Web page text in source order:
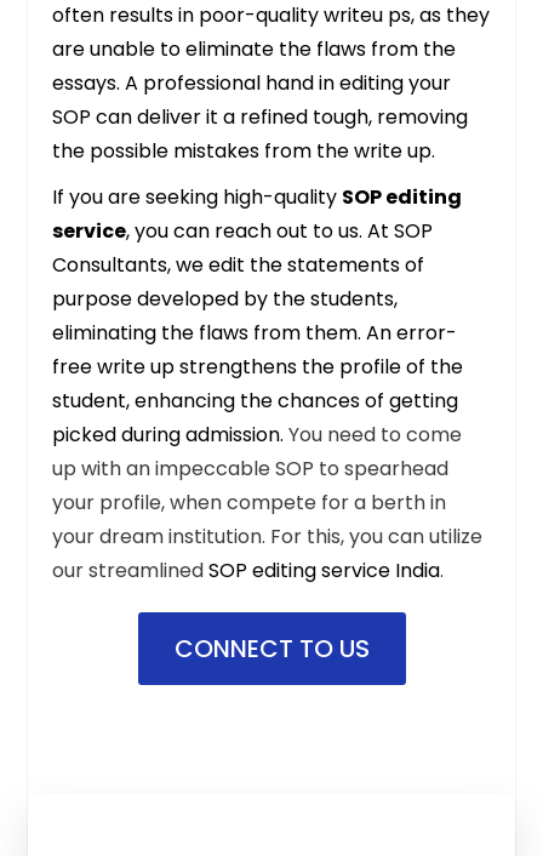
often results in poor-quality writeu ps, as they
are unable to eliminate the flaws from the
essays. A professional hand in editing your
SOP can deliver it a refined tough, removing
the possible mistakes from the write up.
If you are seeking high-quality SOP editing
service, you can reach out to us. AtSOP
Consultants, we edit the statements of
purpose developed by the students,
eliminating the flaws from them. An error-
free write up strengthens the profile of the
student, enhancing the chances of getting
picked during admission.You need to come
up with an impeccable SOP to spearhead
your profile, when compete for a berth in
your dream institution. For this, you can utilize
our streamlinedSOP editing service India.
CONNECT TO US